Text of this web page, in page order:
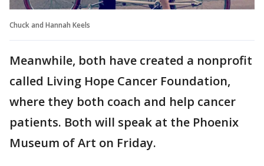
Chuck and Hannah Keels
Meanwhile, both have created a nonprofit
called Living Hope Cancer Foundation,
where they both coach and help cancer
patients. Both will speak at the Phoenix
Museum of Art on Friday.